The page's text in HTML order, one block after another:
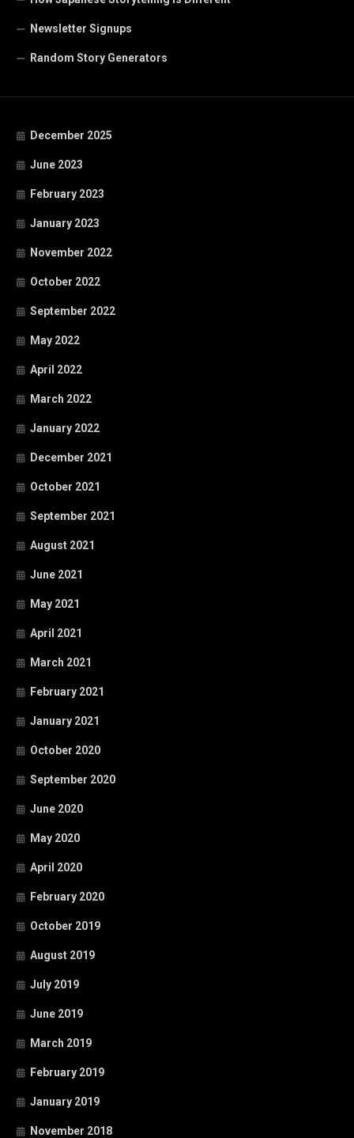
Newsletter Signups
Random Story Generators
December 2025
June 2023
February 2023
January 2023
November 2022
October 2022
September 2022
May 2022
April 2022
March 2022
January 2022
December 2021
October 2021
September 2021
August 2021
June 2021
May 2021
April 2021
March 2021
February 2021
January 2021
October 2020
September 2020
June 2020
May 2020
April 2020
February 2020
October 2019
August 2019
July 2019
June 2019
March 2019
February 2019
January 2019
November 2018